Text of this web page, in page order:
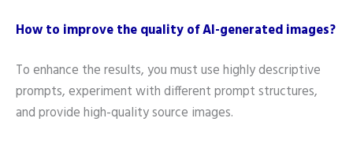
How to improve the quality of AI-generated images?
To enhance the results, you must use highly descriptive
prompts, experiment with different prompt structures,
and provide high-quality source images.